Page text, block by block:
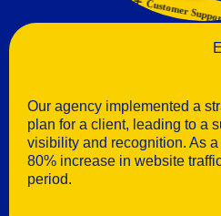
Customer
Our agency implemented a
plan for a client, leading to a
visibility and recognition. As
80% increase in website
period.